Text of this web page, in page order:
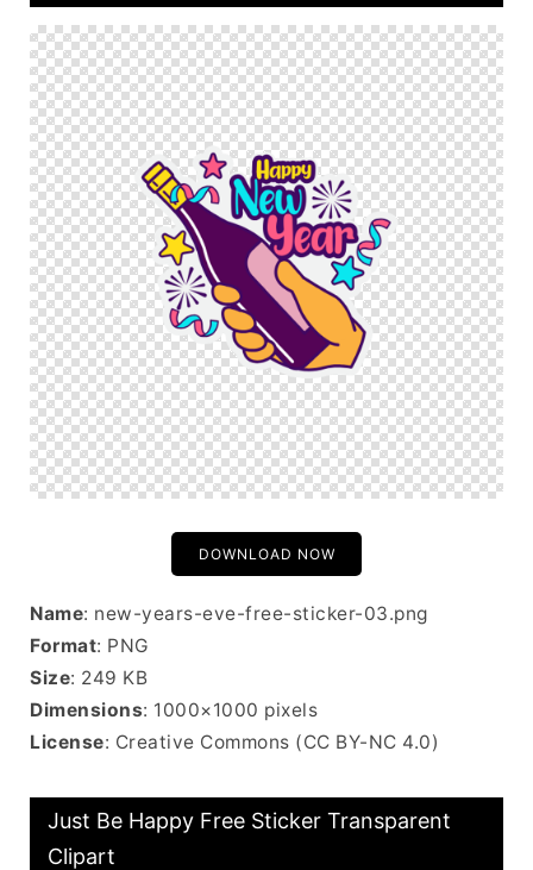
DOWNLOAD NOW
Name: new-years-eve-free-sticker-03.png
Format: PNG
Size: 249 KB
Dimensions: 1000×1000 pixels
License: Creative Commons (CC BY-NC 4.0)
Just Be Happy Free Sticker Transparent
Clipart